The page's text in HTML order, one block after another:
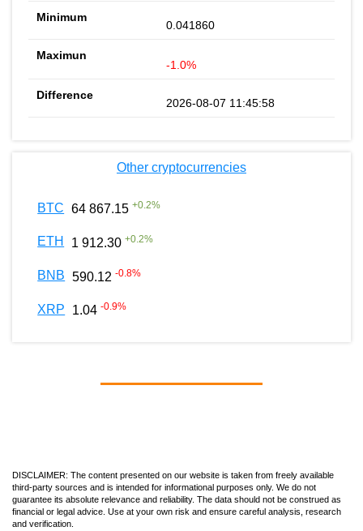
0.041860
-1.0%
2026-08-07 11:45:58
Other cryptocurrencies
BTC 64 867.15 +0.2%
ETH 1 912.30 +0.2%
BNB 590.12 -0.8%
XRP 1.04 -0.9%
DISCLAIMER: The content presented on our website is taken from freely available
third-party sources and is intended for informational purposes only. We do not
guarantee its absolute relevance and reliability. The data should not be construed as
financial or legal advice. Use at your own risk and ensure careful analysis, research
and verification.